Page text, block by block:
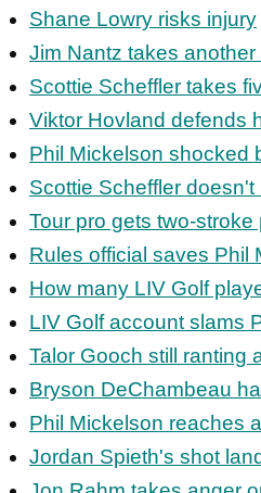
Shane Lowry risks injury
Jim Nantz takes
Scottie Scheffler takes
Viktor Hovland defends
Phil Mickelson shocked
Scottie Scheffler
Tour pro gets two-stroke
Rules official saves Phil
How many LIV Golf
LIV Golf account slams
Talor Gooch still ranting
Bryson DeChambeau
Phil Mickelson reaches
Jordan Spieth's shot